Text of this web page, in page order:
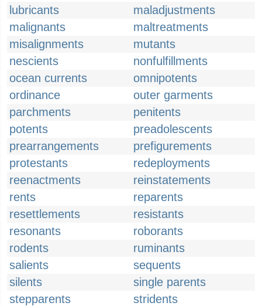
lubricants
maladjustments
malignants
maltreatments
misalignments
mutants
nescients
nonfulfillments
ocean currents
omnipotents
ordinance
outer garments
parchments
penitents
potents
preadolescents
prearrangements
prefigurements
protestants
redeployments
reenactments
reinstatements
rents
reparents
resettlements
resistants
resonants
roborants
rodents
ruminants
salients
sequents
silents
single parents
stepparents
stridents